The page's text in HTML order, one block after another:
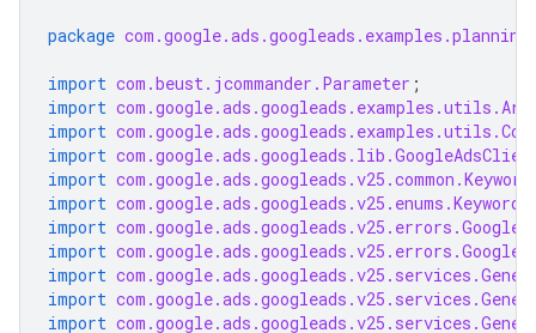
package com.google.ads.googleads.examples.planning
import com.beust.jcommander.Parameter ;
import
import
import
import
import
import
import
import
import
import